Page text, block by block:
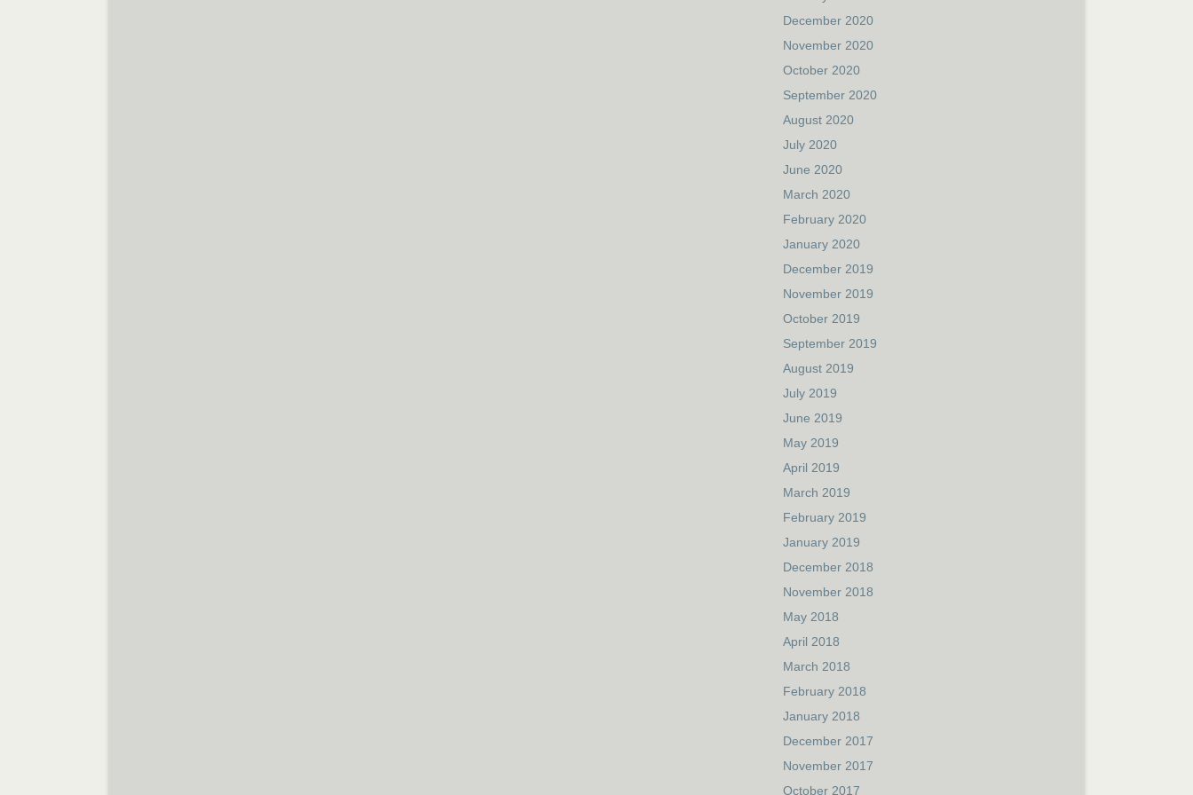
December 2020
November 2020
October 2020
September 2020
August 2020
July 2020
June 2020
March 2020
February 2020
January 2020
December 2019
November 2019
October 2019
September 2019
August 2019
July 2019
June 2019
May 2019
April 2019
March 2019
February 2019
January 2019
December 2018
November 2018
May 2018
April 2018
March 2018
February 2018
January 2018
December 2017
November 2017
October 2017